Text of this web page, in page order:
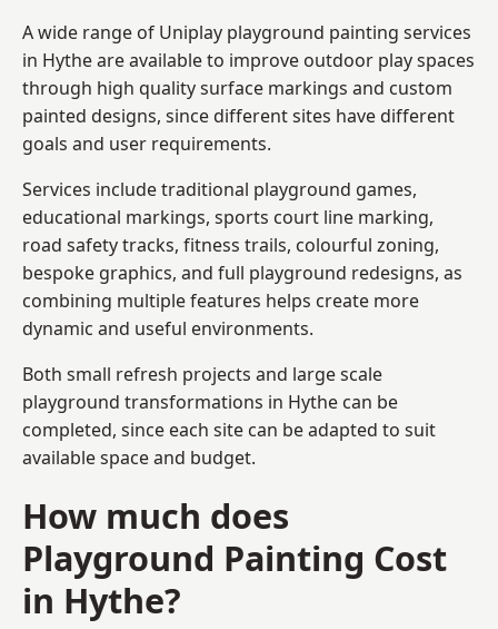
A wide range of Uniplay playground painting services
in Hythe are available to improve outdoor play spaces
through high quality surface markings and custom
painted designs, since different sites have different
goals and user requirements.
Services include traditional playground games,
educational markings, sports court line marking,
road safety tracks, fitness trails, colourful zoning,
bespoke graphics, and full playground redesigns, as
combining multiple features helps create more
dynamic and useful environments.
Both small refresh projects and large scale
playground transformations in Hythe can be
completed, since each site can be adapted to suit
available space and budget.
How much does
Playground Painting Cost
in Hythe?